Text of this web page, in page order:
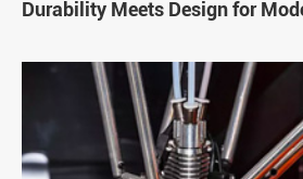
Durability Meets Design for